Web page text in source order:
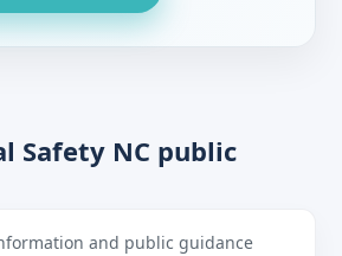
Safety NC public
and public guidance